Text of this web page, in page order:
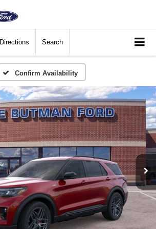
Directions Search
Confirm Availability